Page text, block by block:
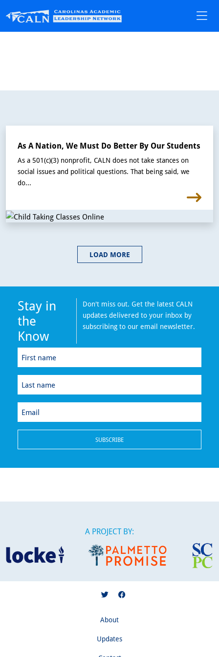
As A Nation, We Must Do Better By Our Students
As a 501(c)(3) nonprofit, CALN does not take stances on
social issues and political questions. That being said, we
do...
LOAD MORE
Stay in
the
Know
Don't miss out. Get the latest CALN
updates delivered to your inbox by
subscribing to our email newsletter.
First
name
Last
name
Email
(Required)
A PROJECT BY:
About
Updates